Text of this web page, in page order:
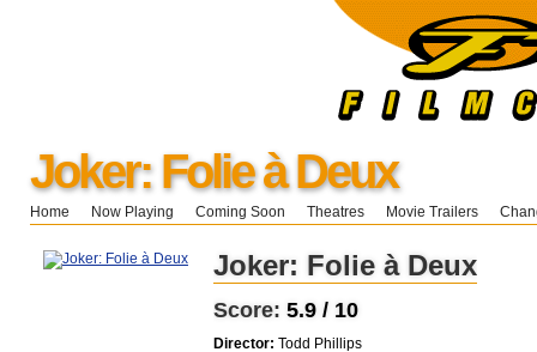
Joker: Folie à Deux
Home Now Playing Coming Soon Theatres Movie Trailers
Joker: Folie à Deux
Score: 5.9 / 10
Director: Todd Phillips